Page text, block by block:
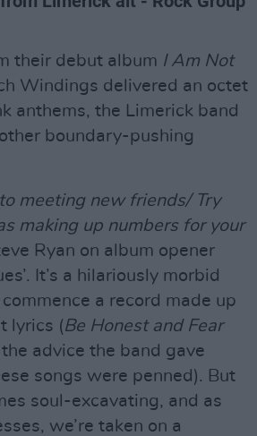
their debut album I Am Not
Windings delivered an octet
anthems, the Limerick band
boundary-pushing
meeting new friends/ Try
making up numbers for your
Ryan on album opener
It’s a hilariously morbid
a record made up
lyrics (Be Honest and Fear
advice the band gave
songs were penned). But
soul-excavating, and as
we’re taken on a